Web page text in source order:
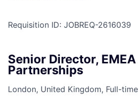
Requisition ID: JOBREQ-2616039
Senior Director,
Partnerships
London, United Kingdom, Full-time